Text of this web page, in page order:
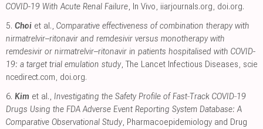
COVID-19 With Acute Renal Failure, In Vivo, iiarjournals.org, doi.org.
5. Choi et al., Comparative effectiveness of combination therapy with
nirmatrelvir–ritonavir and remdesivir versus monotherapy with
remdesivir or nirmatrelvir–ritonavir in patients hospitalised with COVID-
19: a target trial emulation study, The Lancet Infectious Diseases, scie
ncedirect.com, doi.org.
6. Kim et al., Investigating the Safety Profile of Fast‐Track COVID‐19
Drugs Using the FDA Adverse Event Reporting System Database: A
Comparative Observational Study, Pharmacoepidemiology and Drug